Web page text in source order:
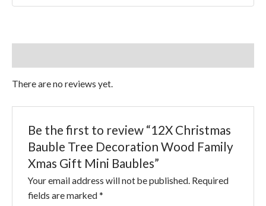
There are no reviews yet.
Be the first to review “12X Christmas
Bauble Tree Decoration Wood Family
Xmas Gift Mini Baubles”
Your email address will not be published. Required
fields are marked *